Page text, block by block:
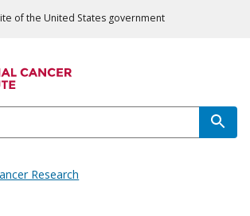
of the United States government
Research